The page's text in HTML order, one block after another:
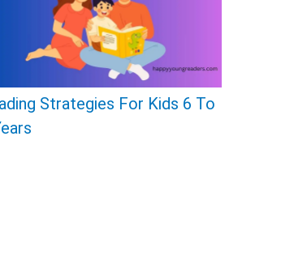
Strategies For Kids 6 To